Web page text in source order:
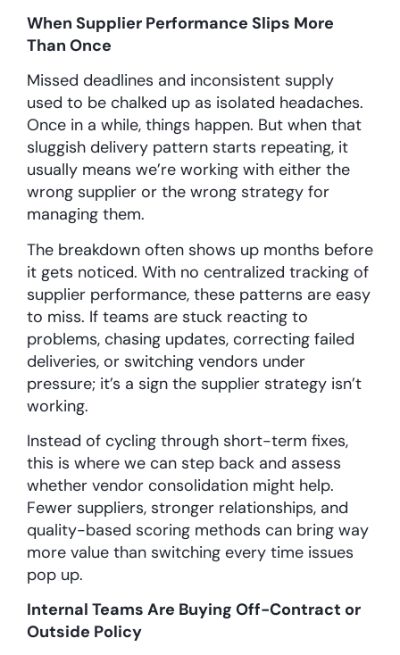
When Supplier Performance Slips More
Than Once
Missed deadlines and inconsistent supply
used to be chalked up as isolated headaches.
Once in a while, things happen. But when that
sluggish delivery pattern starts repeating, it
usually means we’re working with either the
wrong supplier or the wrong strategy for
managing them.
The breakdown often shows up months before
it gets noticed. With no centralized tracking of
supplier performance, these patterns are easy
to miss. If teams are stuck reacting to
problems, chasing updates, correcting failed
deliveries, or switching vendors under
pressure; it’s a sign the supplier strategy isn’t
working.
Instead of cycling through short-term fixes,
this is where we can step back and assess
whether vendor consolidation might help.
Fewer suppliers, stronger relationships, and
quality-based scoring methods can bring way
more value than switching every time issues
pop up.
Internal Teams Are Buying Off-Contract or
Outside Policy